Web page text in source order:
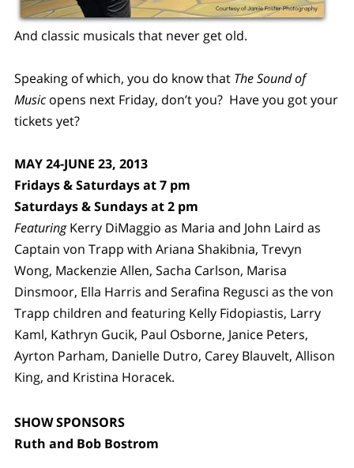
And classic musicals that never get old.
Speaking of which, you do know that The Sound of
Musicopens next Friday, don’t you? Have you got your
tickets yet?
MAY 24-JUNE 23, 2013
Fridays & Saturdays at 7 pm
Saturdays & Sundays at 2 pm
FeaturingKerry DiMaggio as Maria and John Laird as
Captain von Trapp with Ariana Shakibnia, Trevyn
Wong, Mackenzie Allen, Sacha Carlson, Marisa
Dinsmoor, Ella Harris and Serafina Regusci as the von
Trapp children and featuring Kelly Fidopiastis, Larry
Kaml, Kathryn Gucik, Paul Osborne, Janice Peters,
Ayrton Parham, Danielle Dutro, Carey Blauvelt, Allison
King, and Kristina Horacek.
SHOW SPONSORS
Ruth and Bob Bostrom